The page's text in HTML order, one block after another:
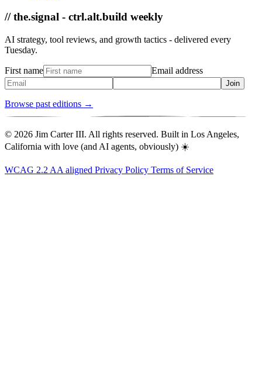
// the.signal - ctrl.alt.build weekly
AI strategy, tool reviews, and growth tactics - delivered every
Tuesday.
First name Email address
Join
Browse past editions →
© 2026 Jim Carter III. All rights reserved. Built in Los Angeles,
California with love (and AI agents, obviously) ☀️
WCAG 2.2 AA aligned Privacy Policy Terms of Service